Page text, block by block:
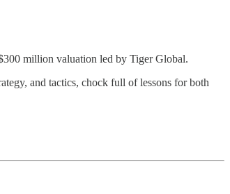
million valuation led by Tiger Global.
and tactics, chock full of lessons for both